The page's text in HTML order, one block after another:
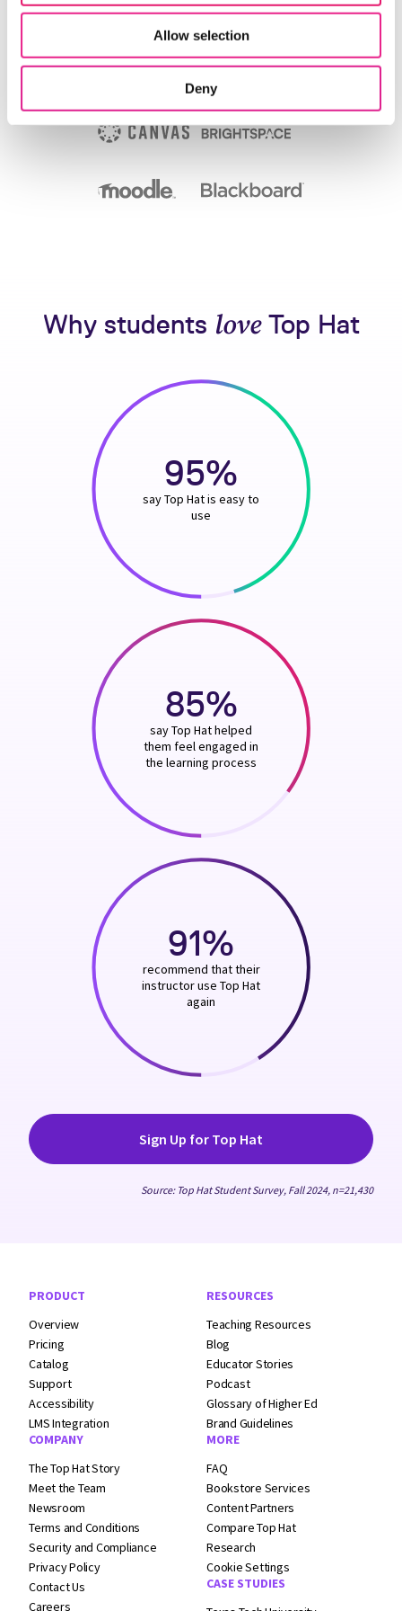
Allow selection
Deny
Why students loveTop Hat
95%
say Top Hat is easy to
use
85%
say Top Hat helped
them feel engaged in
the learning process
91%
recommend that their
instructor use Top Hat
again
Sign Up for Top Hat
Source: Top Hat Student Survey, Fall 2024, n=21,430
Footer Navigation
PRODUCT
Overview
Pricing
Catalog
Support
Accessibility
LMS Integration
COMPANY
The Top Hat Story
Meet the Team
Newsroom
Terms and Conditions
Security and Compliance
Privacy Policy
Contact Us
Careers
RESOURCES
Teaching Resources
Blog
Educator Stories
Podcast
Glossary of Higher Ed
Brand Guidelines
MORE
FAQ
Bookstore Services
Content Partners
Compare Top Hat
Research
Cookie Settings
CASE STUDIES